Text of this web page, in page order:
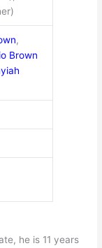
,
Brown
he is 11 years